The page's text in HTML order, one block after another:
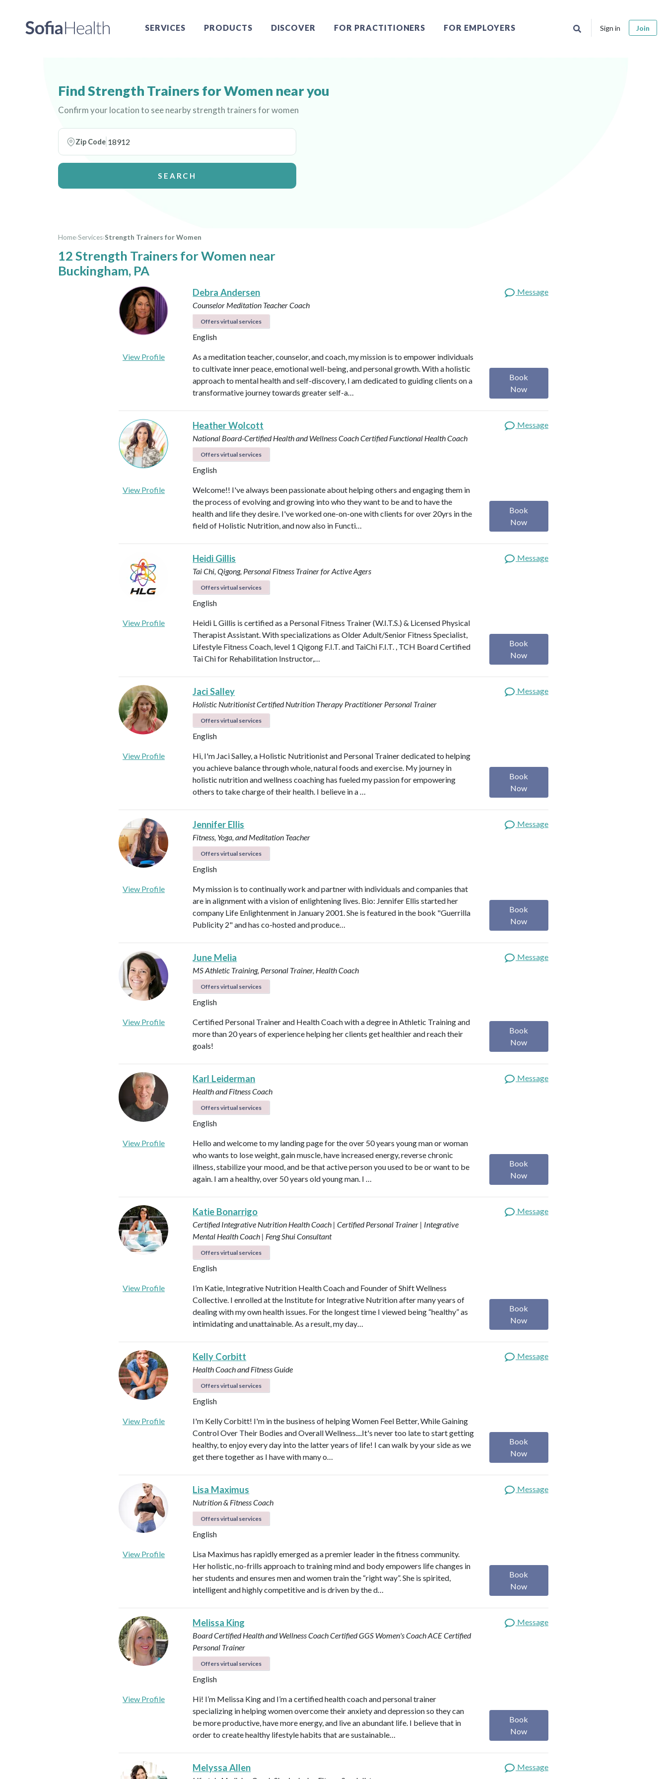
SERVICES PRODUCTS DISCOVER FOR PRACTITIONERS FOR EMPLOYERS Sign in Join
Find Strength Trainers for Women near you
Confirm your location to see nearby strength trainers for women
Zip Code
SEARCH
Home›Services›Strength Trainers for Women
12 Strength Trainers for Women near
Buckingham, PA
Debra Andersen
Counselor Meditation TeacherCoach
Offers virtual services
English
Message
View Profile
As a meditation teacher, counselor, and coach, my mission is to empower individuals
to cultivate inner peace, emotional well-being, and personal growth. With a holistic
approach to mental health and self-discovery, I am dedicated to guiding clients on a
transformative journey towards greater self-a…
Book
Now
Heather Wolcott
National Board-Certified Health and Wellness CoachCertified Functional Health Coach
Offers virtual services
English
Message
View Profile
Welcome!! I've always been passionate about helping others and engaging them in
the process of evolving and growing into who they want to be and to have the
health and life they desire. I've worked one-on-one with clients for over 20yrs in the
field of Holistic Nutrition, and now also in Functi…
Book
Now
Heidi Gillis
Tai Chi, Qigong, Personal Fitness Trainer for Active Agers
Offers virtual services
English
Message
View Profile
Heidi L Gillis is certified as a Personal Fitness Trainer (W.I.T.S.) & Licensed Physical
Therapist Assistant. With specializations as Older Adult/Senior Fitness Specialist,
Lifestyle Fitness Coach, level 1 Qigong F.I.T. and TaiChi F.I.T. , TCH Board Certified
Tai Chi for Rehabilitation Instructor,…
Book
Now
Jaci Salley
Holistic NutritionistCertified Nutrition Therapy Practitioner Personal Trainer
Offers virtual services
English
Message
View Profile
Hi, I'm Jaci Salley, a Holistic Nutritionist and Personal Trainer dedicated to helping
you achieve balance through whole, natural foods and exercise. My journey in
holistic nutrition and wellness coaching has fueled my passion for empowering
others to take charge of their health. I believe in a …
Book
Now
Jennifer Ellis
Fitness, Yoga, and Meditation Teacher
Offers virtual services
English
Message
View Profile
My mission is to continually work and partner with individuals and companies that
are in alignment with a vision of enlightening lives. Bio: Jennifer Ellis started her
company Life Enlightenment in January 2001. She is featured in the book "Guerrilla
Publicity 2" and has co-hosted and produce…
Book
Now
June Melia
MS Athletic Training, Personal Trainer, Health Coach
Offers virtual services
English
Message
View Profile
Certified Personal Trainer and Health Coach with a degree in Athletic Training and
more than 20 years of experience helping her clients get healthier and reach their
goals!
Book
Now
Karl Leiderman
Health and Fitness Coach
Offers virtual services
English
Message
View Profile
Hello and welcome to my landing page for the over 50 years young man or woman
who wants to lose weight, gain muscle, have increased energy, reverse chronic
illness, stabilize your mood, and be that active person you used to be or want to be
again. I am a healthy, over 50 years old young man. I …
Book
Now
Katie Bonarrigo
Certified Integrative Nutrition Health Coach | Certified Personal Trainer | Integrative
Mental Health Coach | Feng Shui Consultant
Offers virtual services
English
Message
View Profile
I’m Katie, Integrative Nutrition Health Coach and Founder of Shift Wellness
Collective. I enrolled at the Institute for Integrative Nutrition after many years of
dealing with my own health issues. For the longest time I viewed being “healthy” as
intimidating and unattainable. As a result, my day…
Book
Now
Kelly Corbitt
Health Coach and Fitness Guide
Offers virtual services
English
Message
View Profile
I'm Kelly Corbitt! I'm in the business of helping Women Feel Better, While Gaining
Control Over Their Bodies and Overall Wellness....It's never too late to start getting
healthy, to enjoy every day into the latter years of life! I can walk by your side as we
get there together as I have with many o…
Book
Now
Lisa Maximus
Nutrition & Fitness Coach
Offers virtual services
English
Message
View Profile
Lisa Maximus has rapidly emerged as a premier leader in the fitness community.
Her holistic, no-frills approach to training mind and body empowers life changes in
her students and ensures men and women train the “right way”. She is spirited,
intelligent and highly competitive and is driven by the d…
Book
Now
Melissa King
Board Certified Health and Wellness CoachCertified GGS Women's CoachACE Certified
Personal Trainer
Offers virtual services
English
Message
View Profile
Hi! I’m Melissa King and I’m a certified health coach and personal trainer
specializing in helping women overcome their anxiety and depression so they can
be more productive, have more energy, and live an abundant life. I believe that in
order to create healthy lifestyle habits that are sustainable…
Book
Now
Melyssa Allen Message